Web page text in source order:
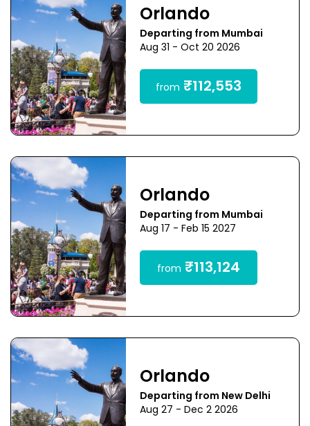
Orlando
Departing from Mumbai
Aug 31 - Oct 20 2026
from ₹112,553
Orlando
Departing from Mumbai
Aug 17 - Feb 15 2027
from ₹113,124
Orlando
Departing from New Delhi
Aug 27 - Dec 2 2026